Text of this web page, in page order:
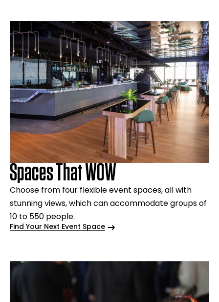
Spaces That WOW
Choose from four flexible event spaces, all with
stunning views, which can accommodate groups of
10 to 550 people.
Find Your Next Event Space